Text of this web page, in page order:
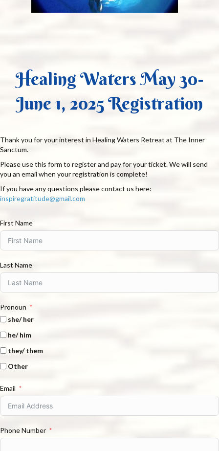
Healing Waters May 30-
June 1, 2025 Registration
Thank you for your interest in Healing Waters Retreat at The Inner
Sanctum.
Please use this form to register and pay for your ticket. We will send
you an email when your registration is complete!
If you have any questions please contact us here:
inspiregratitude@gmail.com
First Name
Last Name
Pronoun
she/ her
he/ him
they/ them
Other
Email
Phone Number